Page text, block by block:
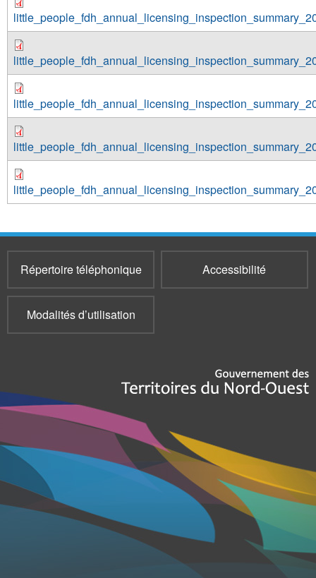
Répertoire téléphonique Accessibilité
Modalités d’utilisation